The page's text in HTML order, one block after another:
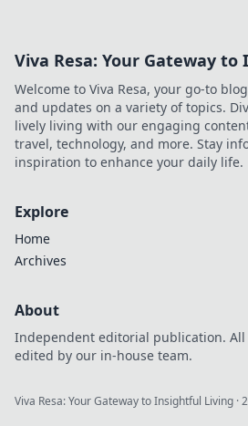
Viva Resa: Your Gateway
Welcome to Viva Resa, your go-to
and updates on a variety of topics.
lively living with our engaging
travel, technology, and more. Stay
inspiration to enhance your daily life.
Explore
Home
Archives
About
Independent editorial publication.
edited by our in-house team.
Viva Resa: Your Gateway to Insightful Living ·